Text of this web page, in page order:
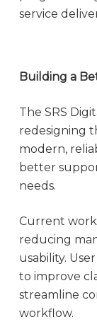
service
Building a
The SRS
redesigning
modern,
better
needs.
Current work
reducing
usability.
to improve
streamline
workflow.